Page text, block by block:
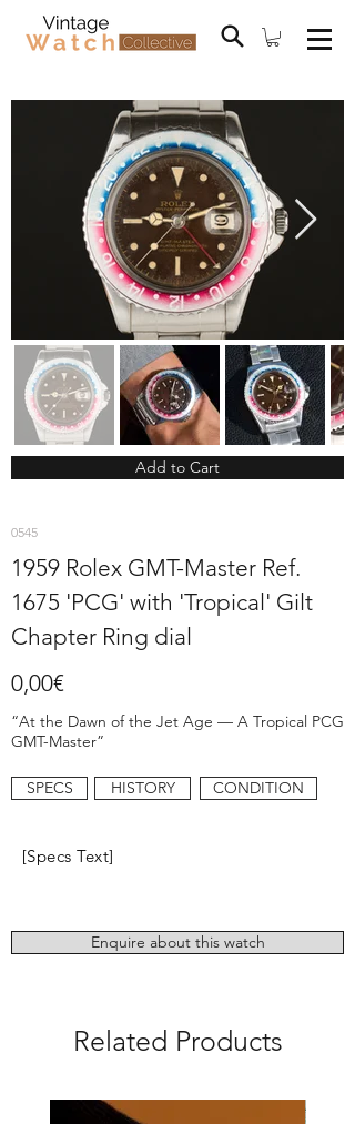
Add to Cart
0545
1959 Rolex GMT-Master Ref.
1675 'PCG' with 'Tropical' Gilt
Chapter Ring dial
0,00€
“At the Dawn of the Jet Age — A Tropical PCG
GMT-Master”
SPECS HISTORY CONDITION
[Specs Text]
Enquire about this watch
Related Products